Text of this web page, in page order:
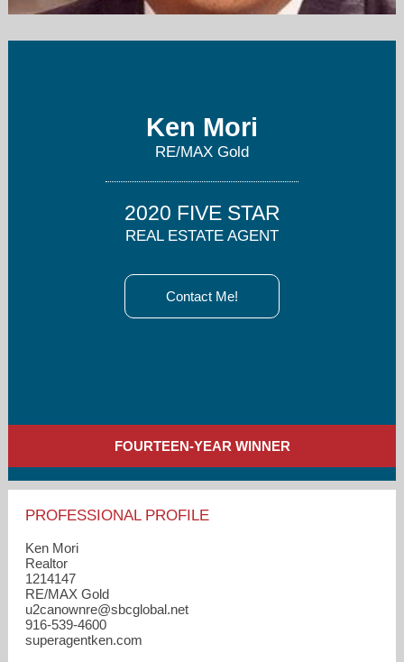
Ken Mori
RE/MAX Gold
2020 FIVE STAR
REAL ESTATE AGENT
Contact Me!
FOURTEEN-YEAR WINNER
PROFESSIONAL PROFILE
Ken Mori
Realtor
1214147
RE/MAX Gold
u2canownre​@sbcglobal.net
916-539-4600
superagentken.com